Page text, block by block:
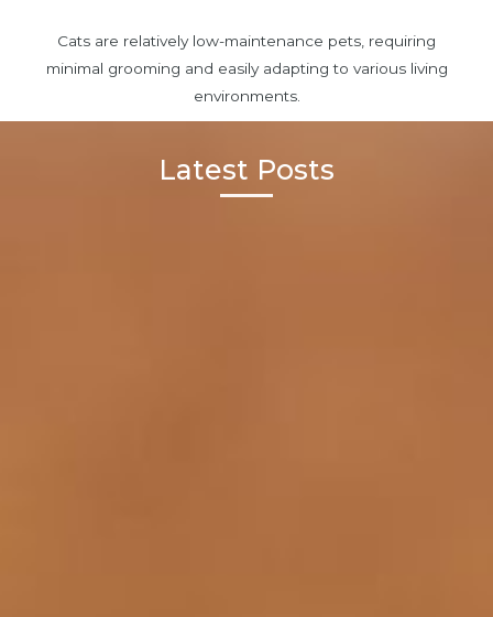
Cats are relatively low-maintenance pets, requiring
minimal grooming and easily adapting to various living
environments.
Latest Posts